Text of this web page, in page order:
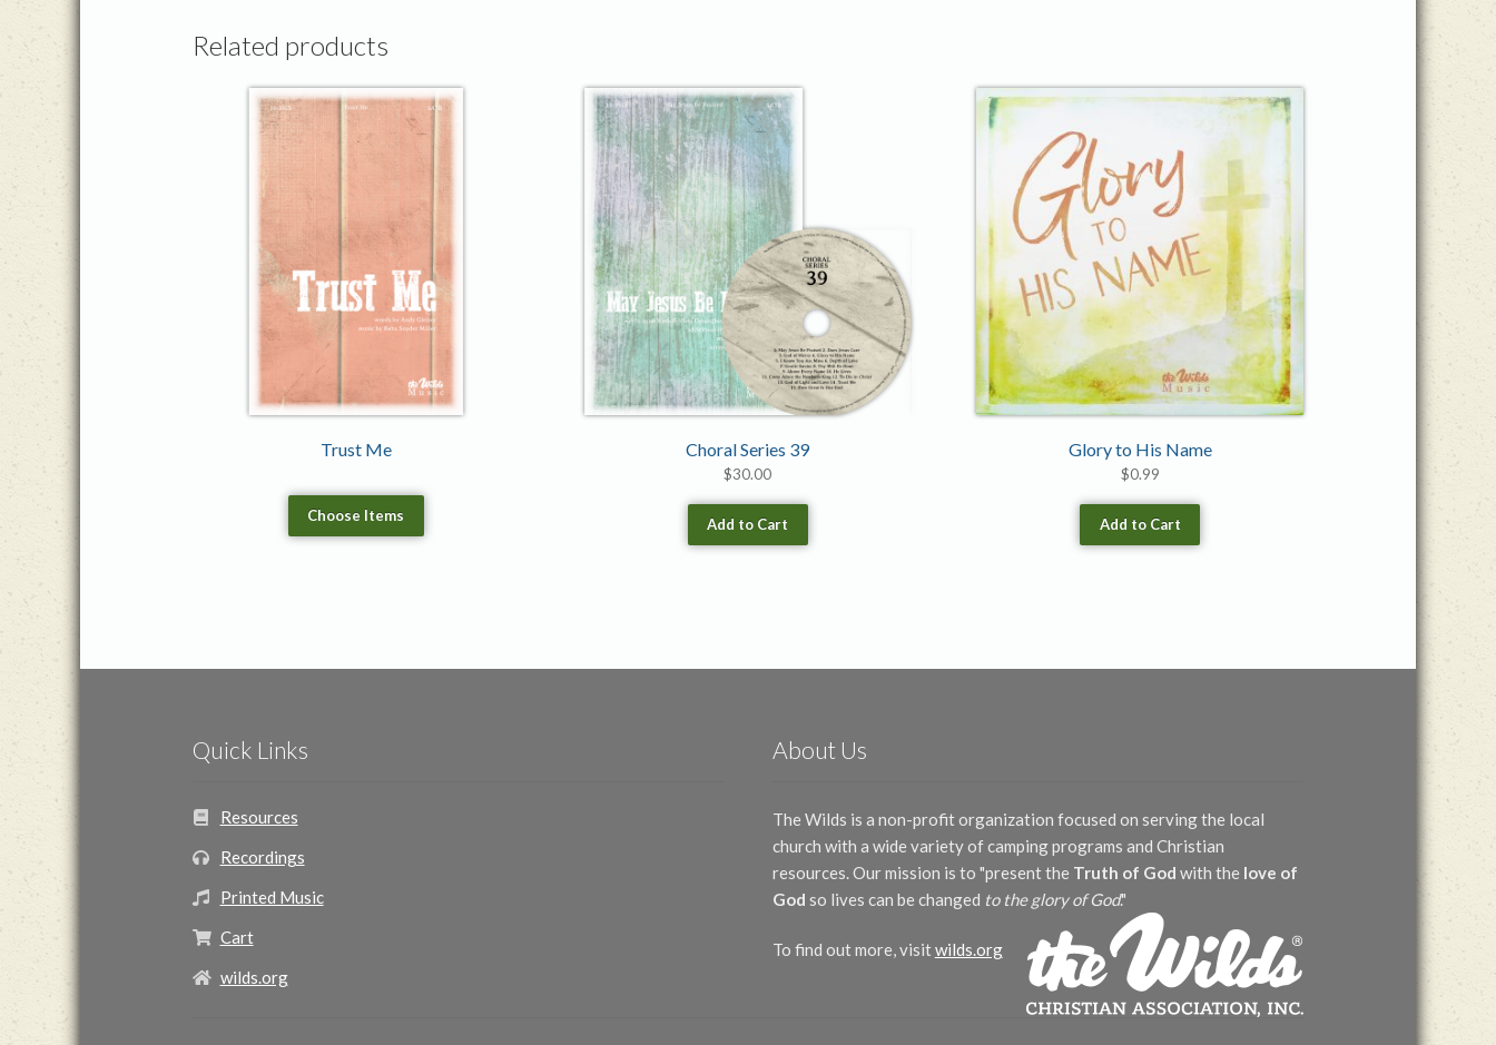
Related products
Trust Me
Choose Items
Choral Series 39
$30.00
Add to Cart
Glory to His Name
$0.99
Add to Cart
Quick Links
Resources
Recordings
Printed Music
Cart
wilds.org
About Us
The Wilds is a non-profit organization focused on serving the local
church with a wide variety of camping programs and Christian
resources. Our mission is to "present the Truth of God with the love of
God so lives can be changed to the glory of God."
To find out more, visitwilds.org